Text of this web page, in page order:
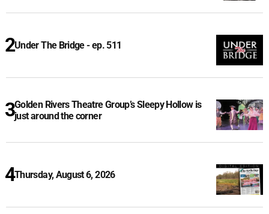
Under The Bridge - ep. 511
Golden Rivers Theatre Group’s Sleepy Hollow is
just around the corner
Thursday, August 6, 2026